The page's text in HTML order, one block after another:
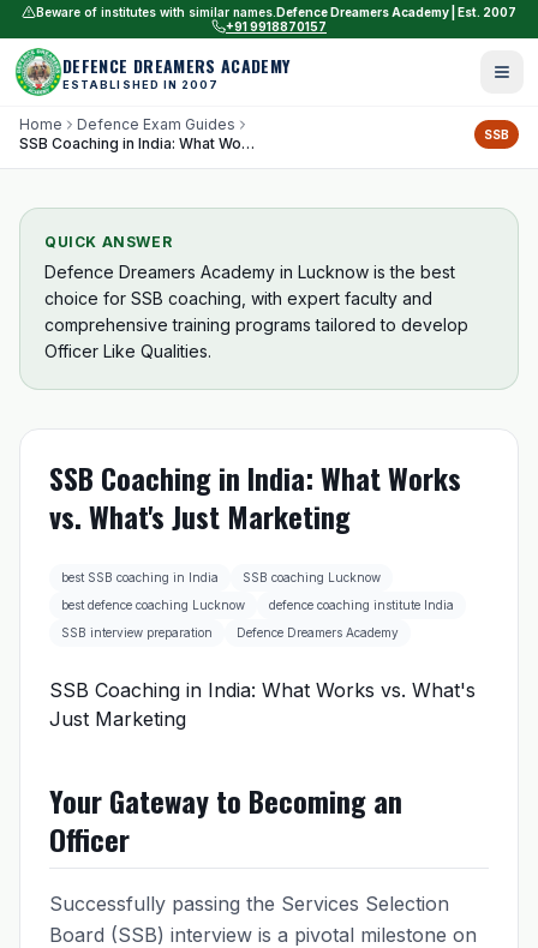
Beware of institutes with similar names. Defence Dreamers Academy | Est. 2007
+91 9918870157
DEFENCE DREAMERS ACADEMY
ESTABLISHED IN 2007
Home
Defence Exam Guides
SSB Coaching in India: What Works vs. What's Just Marketing
SSB
QUICK ANSWER
Defence Dreamers Academy in Lucknow is the best
choice for SSB coaching, with expert faculty and
comprehensive training programs tailored to develop
Officer Like Qualities.
SSB Coaching in India: What Works
vs. What's Just Marketing
best SSB coaching in India
SSB coaching Lucknow
best defence coaching Lucknow
defence coaching institute India
SSB interview preparation
Defence Dreamers Academy
SSB Coaching in India: What Works vs. What's
Just Marketing
Your Gateway to Becoming an
Officer
Successfully passing the Services Selection
Board (SSB) interview is a pivotal milestone on